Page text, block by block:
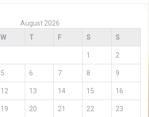
August 2026
W T F S S
1 2
5 6 7 8 9
12 13 14 15 16
19 20 21 22 23